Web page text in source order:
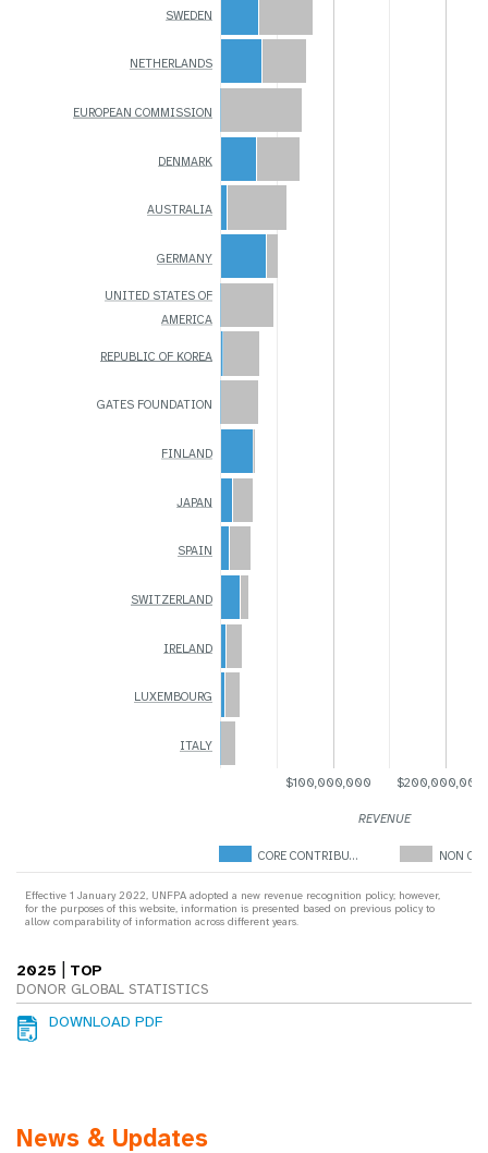
CORE CONTRIBU… NON
$100,000,000 $200,000,000
SWEDEN
NETHERLANDS
EUROPEAN COMMISSION
DENMARK
AUSTRALIA
GERMANY
UNITED STATES OF
AMERICA
REPUBLIC OF KOREA
GATES FOUNDATION
FINLAND
JAPAN
SPAIN
SWITZERLAND
IRELAND
LUXEMBOURG
ITALY
REVENUE
Effective 1 January 2022, UNFPA adopted a new revenue recognition policy; however,
for the purposes of this website, information is presented based on previous policy to
allow comparability of information across different years.
2025 | TOP
DONOR GLOBAL STATISTICS
DOWNLOAD PDF
News & Updates